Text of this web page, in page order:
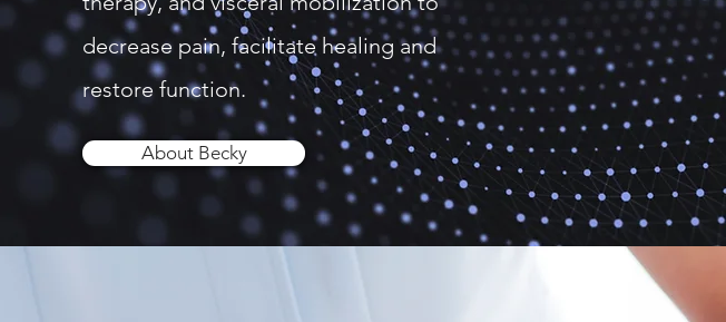
decrease pain, facilitate healing and
restore function.
About Becky